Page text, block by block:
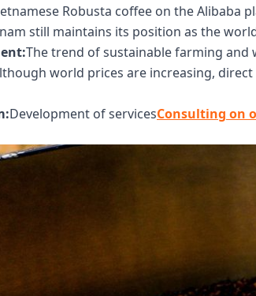
Robusta coffee on the Alibaba
still maintains its position as the
The trend of sustainable farming and
world prices are increasing,
Development of servicesConsulting on